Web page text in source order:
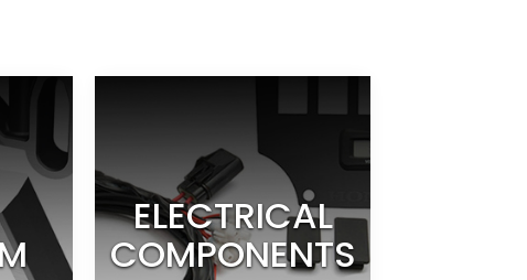
ELECTRICAL
COMPONENTS